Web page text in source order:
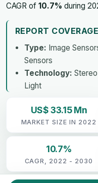
CAGR of 10.7% during
REPORT COVERAGE
Type: Image
Sensors
Technology:
Light
US$ 33.15 Mn
MARKET SIZE IN 2022
10.7%
CAGR, 2022 - 2030